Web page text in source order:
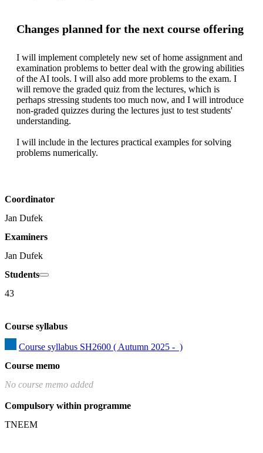
Changes planned for the next course offering
I will implement completely new set of home assignment and
examination problems to better deal with the growing abilities
of the AI tools. I will also add more problems to the exam. I
will remove the graded quiz from the lectures, which is
perhaps stressing students too much now, and I will introduce
non-graded quizzes during the lectures just to test students'
understanding.
I will include in the lectures practical examples for solving
problems numerically.
Coordinator
Jan Dufek
Examiners
Jan Dufek
Students
43
Course syllabus
Course syllabus SH2600 ( Autumn 2025 -  )
Course memo
No course memo added
Compulsory within programme
TNEEM